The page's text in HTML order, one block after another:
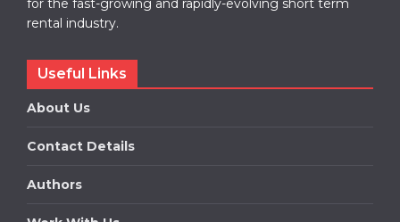
for the fast-growing and rapidly-evolving short term
rental industry.
Useful Links
About Us
Contact Details
Authors